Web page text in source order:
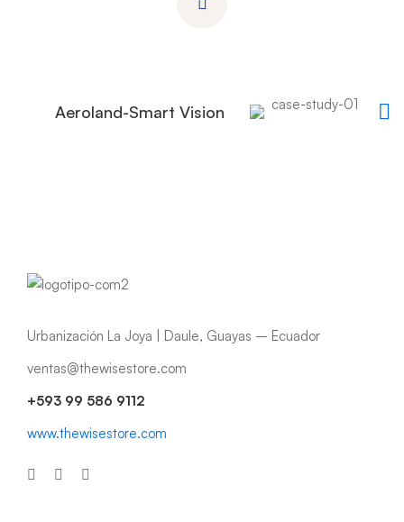
Aeroland-Smart Vision
Urbanización La Joya | Daule, Guayas – Ecuador
ventas@thewisestore.com
+593 99 586 9112
www.thewisestore.com